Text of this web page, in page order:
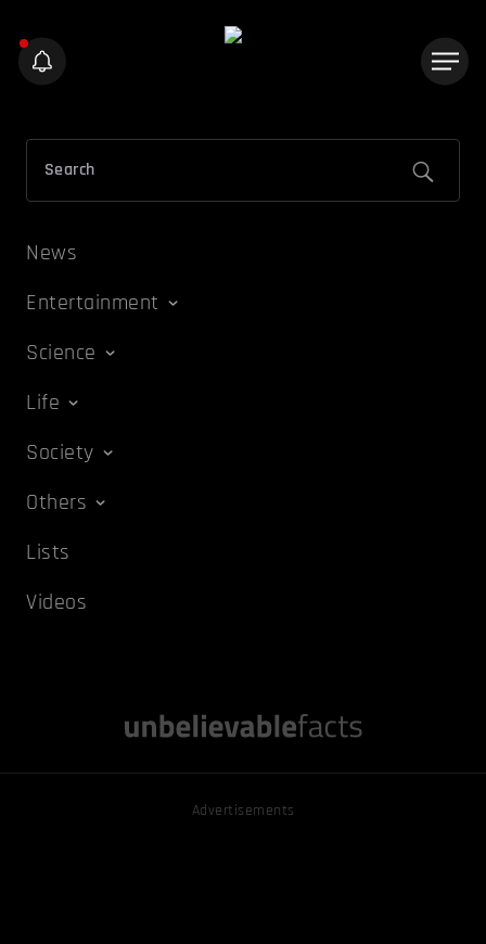
News
Entertainment
Science
Life
Society
Others
Lists
Videos
Advertisements